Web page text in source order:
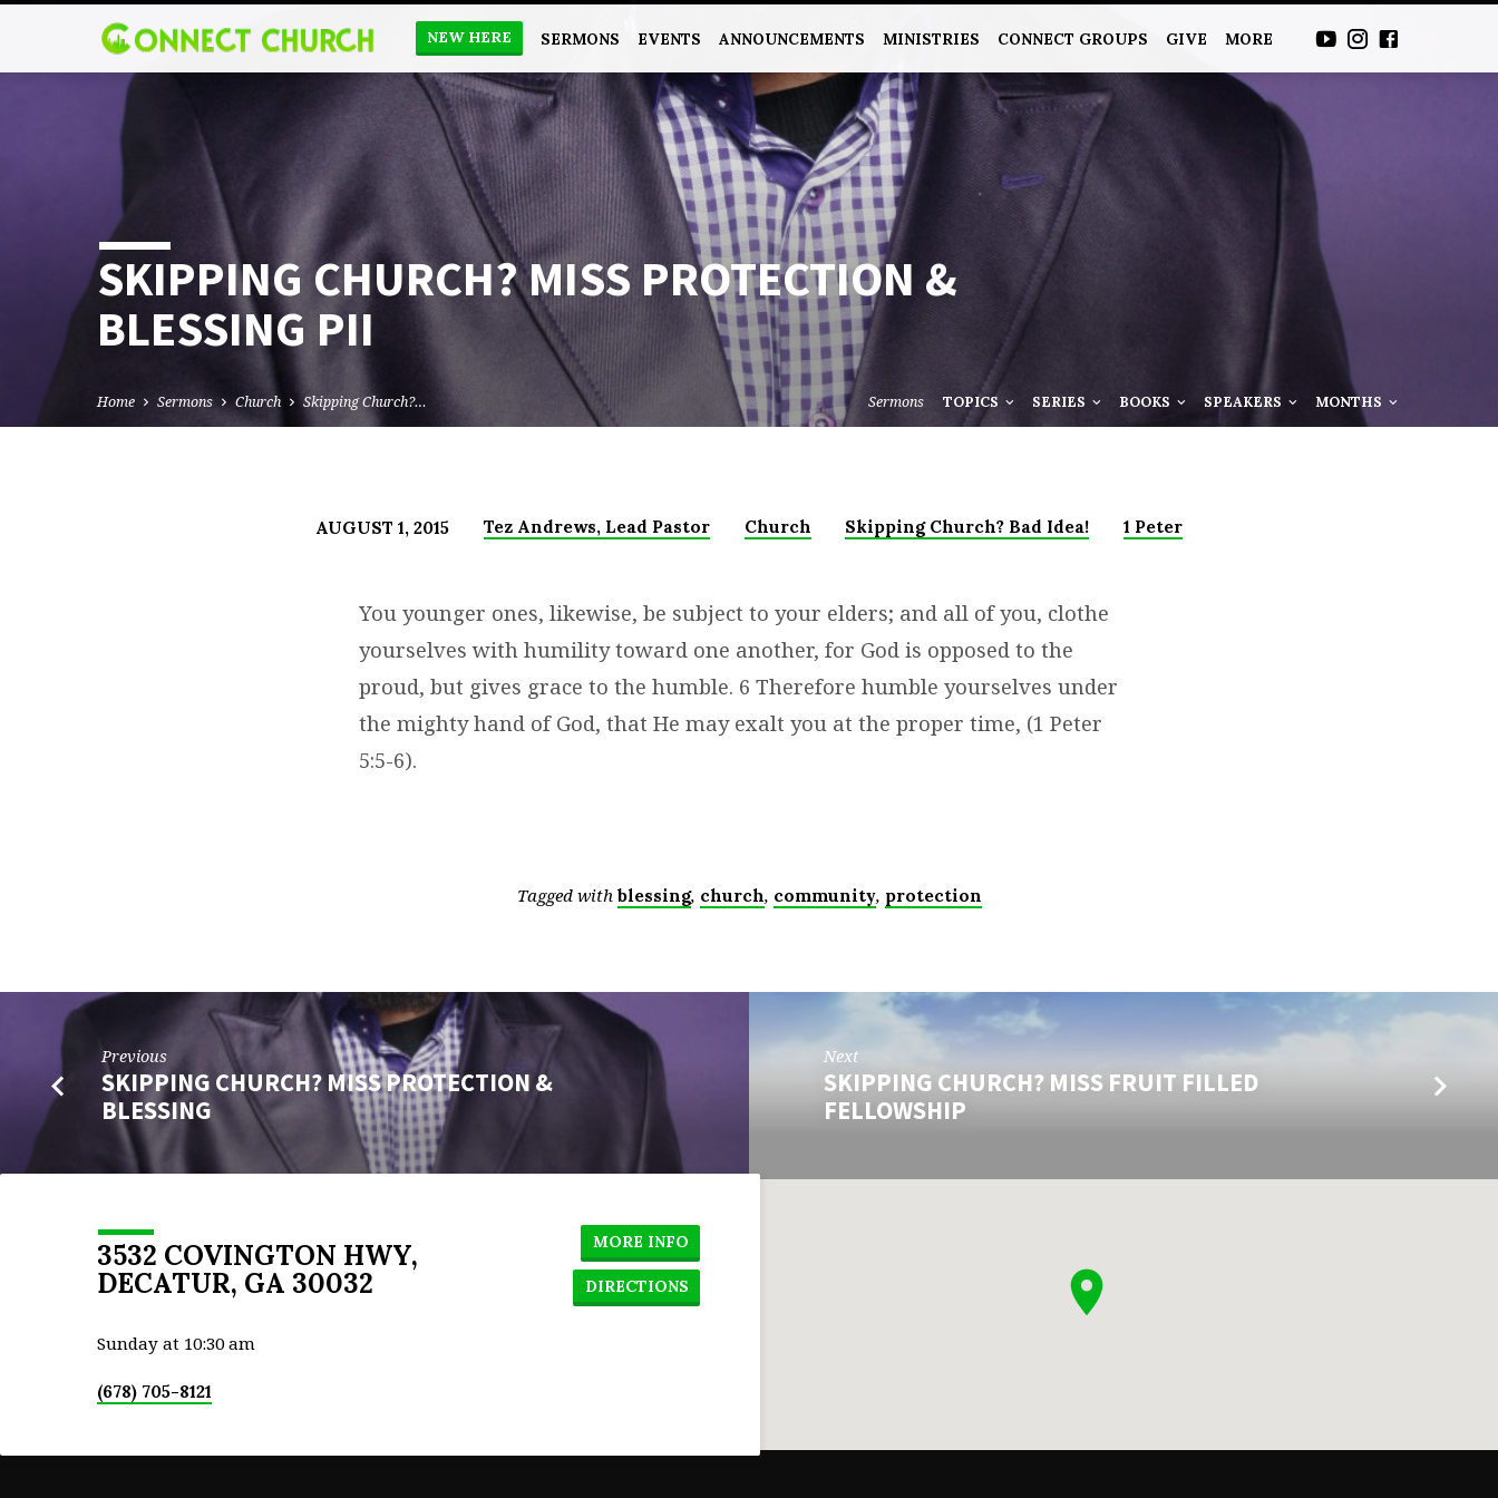
NEW HERE SERMONS EVENTS ANNOUNCEMENTS MINISTRIES CONNECT GROUPS GIVE MORE
SKIPPING CHURCH? MISS PROTECTION &
BLESSING PII
Home Sermons Church Skipping Church?… Sermons TOPICS SERIES BOOKS SPEAKERS MONTHS
PROTECTION
AUGUST 1, 2015 Tez Andrews, Lead Pastor Church Skipping Church? Bad Idea! 1 Peter
You younger ones, likewise, be subject to your elders; and all of you, clothe
yourselves with humility toward one another, for God is opposed to the
proud, but gives grace to the humble. 6 Therefore humble yourselves under
the mighty hand of God, that He may exalt you at the proper time, (1 Peter
5:5-6).
Tagged with blessing, church, community, protection
Previous
SKIPPING CHURCH? MISS PROTECTION &
BLESSING
Next
SKIPPING CHURCH? MISS FRUIT FILLED
FELLOWSHIP
3532 COVINGTON HWY,
DECATUR, GA 30032
MORE INFO
DIRECTIONS
Sunday at 10:30 am
(678) 705-8121